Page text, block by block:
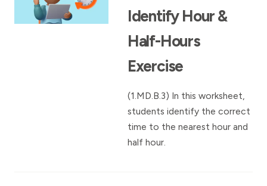
Identify Hour &
Half-Hours
Exercise
(1.MD.B.3) In this worksheet,
students identify the correct
time to the nearest hour and
half hour.